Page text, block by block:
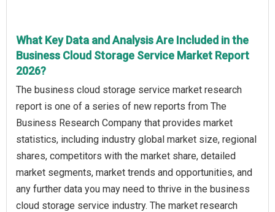
What Key Data and Analysis Are Included in the
Business Cloud Storage Service Market Report
2026?
The business cloud storage service market research
report is one of a series of new reports from The
Business Research Company that provides market
statistics, including industry global market size, regional
shares, competitors with the market share, detailed
market segments, market trends and opportunities, and
any further data you may need to thrive in the business
cloud storage service industry. The market research